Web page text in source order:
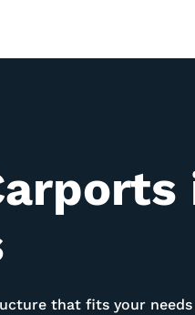
that fits your